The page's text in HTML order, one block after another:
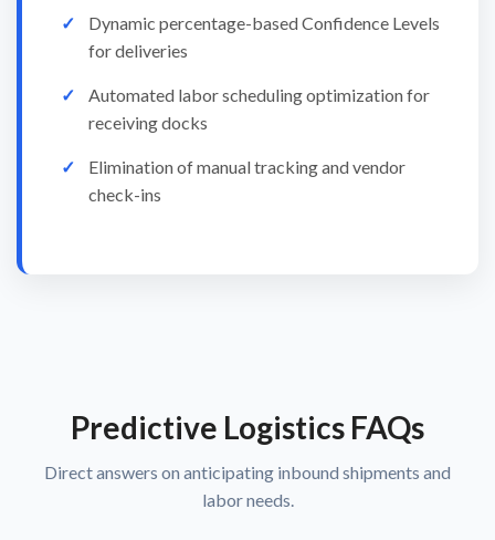
Dynamic percentage-based Confidence Levels
for deliveries
Automated labor scheduling optimization for
receiving docks
Elimination of manual tracking and vendor
check-ins
Predictive Logistics FAQs
Direct answers on anticipating inbound shipments and
labor needs.